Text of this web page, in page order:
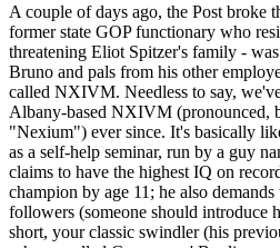
A couple of days ago, the Post broke
former state GOP functionary who
threatening Eliot Spitzer's family -
Bruno and pals from his other
called NXIVM. Needless to say,
Albany-based NXIVM (pronounced,
"Nexium") ever since. It's basically
as a self-help seminar, run by a guy
claims to have the highest IQ on
champion by age 11; he also
followers (someone should introduce
short, your classic swindler (his